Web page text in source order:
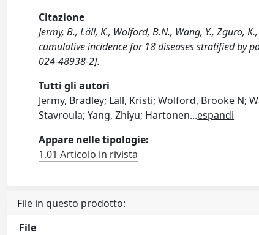
Citazione
Jermy, B., Läll, K., Wolford, B.N., Wang, Y., Zguro,
cumulative incidence for 18 diseases stratified by
024-48938-2].
Tutti gli autori
Jermy, Bradley; Läll, Kristi; Wolford, Brooke N;
Stavroula; Yang, Zhiyu; Hartonen...espandi
Appare nelle tipologie:
1.01 Articolo in rivista
File in questo prodotto:
File